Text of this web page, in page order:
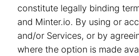
constitute legally binding
and Minter.io. By using or
and/or Services, or by
where the option is made